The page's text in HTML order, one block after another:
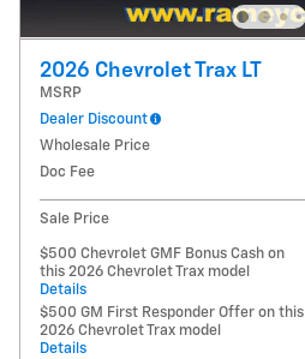
2026 Chevrolet Trax LT
MSRP
Dealer Discount
Wholesale Price
Doc Fee
Sale Price
$500 Chevrolet GMF Bonus Cash on
this 2026 Chevrolet Trax model
Details
$500 GM First Responder Offer on this
2026 Chevrolet Trax model
Details